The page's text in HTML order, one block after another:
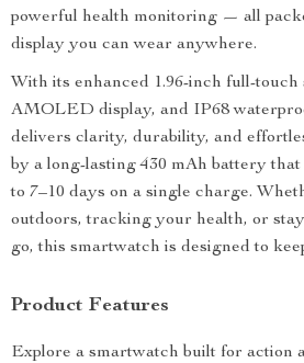
powerful health monitoring — all
display you can wear anywhere.
With its enhanced 1.96-inch full-
AMOLED display, and IP68
delivers clarity, durability, and
by a long-lasting 430 mAh battery
to 7–10 days on a single charge.
outdoors, tracking your health, or
go, this smartwatch is designed to
Product Features
Explore a smartwatch built for action